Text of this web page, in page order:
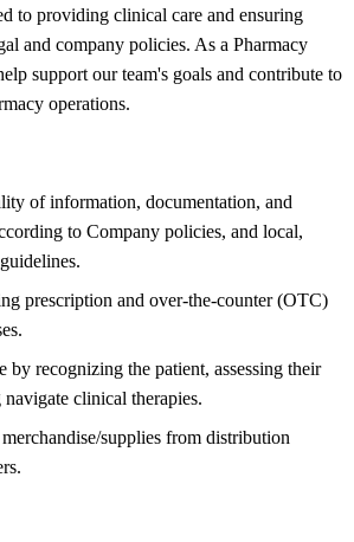
to providing clinical care and ensuring
and company policies. As a Pharmacy
support our team's goals and contribute to
operations.
of information, documentation, and
to Company policies, and local,
prescription and over-the-counter (OTC)
by recognizing the patient, assessing their
clinical therapies.
supplies from distribution